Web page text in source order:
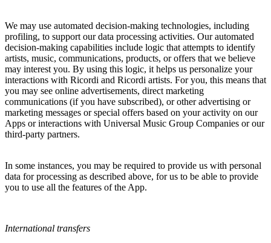
We may use automated decision-making technologies, including
profiling, to support our data processing activities. Our automated
decision-making capabilities include logic that attempts to identify
artists, music, communications, products, or offers that we believe
may interest you. By using this logic, it helps us personalize your
interactions with Ricordi and Ricordi artists. For you, this means that
you may see online advertisements, direct marketing
communications (if you have subscribed), or other advertising or
marketing messages or special offers based on your activity on our
Apps or interactions with Universal Music Group Companies or our
third-party partners.
In some instances, you may be required to provide us with personal
data for processing as described above, for us to be able to provide
you to use all the features of the App.
International transfers